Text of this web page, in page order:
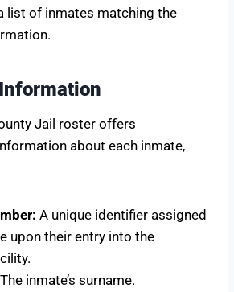
list of inmates matching the
Jail roster offers
about each inmate,
A unique identifier assigned
upon their entry into the
The inmate’s surname.